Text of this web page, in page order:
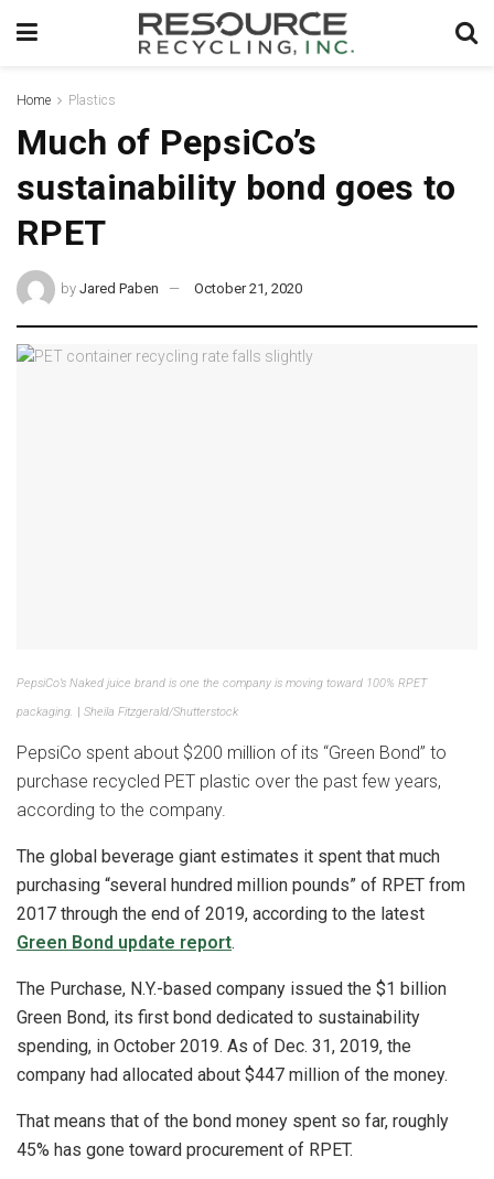
Home Plastics
Much of PepsiCo’s
sustainability bond goes to
RPET
by Jared Paben October 21, 2020
PepsiCo’s Naked juice brand is one the company is moving toward 100% RPET
packaging.
Sheila Fitzgerald/Shutterstock
PepsiCo spent about $200 million of its “Green Bond” to
purchase recycled PET plastic over the past few years,
according to the company.
The global beverage giant estimates it spent that much
purchasing “several hundred million pounds” of RPET from
2017 through the end of 2019, according to the latest
Green Bond update report.
The Purchase, N.Y.-based company issued the $1 billion
Green Bond, its first bond dedicated to sustainability
spending, in October 2019. As of Dec. 31, 2019, the
company had allocated about $447 million of the money.
That means that of the bond money spent so far, roughly
45% has gone toward procurement of RPET.